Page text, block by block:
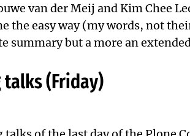
van der Meij and Kim Chee
the easy way (my words, not
summary but a more an
(Friday)